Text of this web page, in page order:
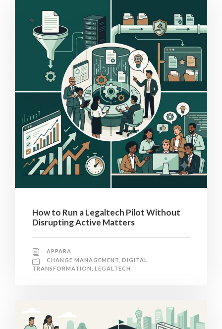
How to Run a Legaltech Pilot Without
Disrupting Active Matters
APPARA
CHANGE MANAGEMENT DIGITAL
TRANSFORMATION
LEGALTECH